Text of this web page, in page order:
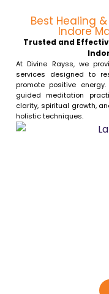
Best Healing
Indore
Trusted and
At Divine Rayss, we
services designed to
promote positive
guided meditation
clarity, spiritual growth,
holistic techniques.